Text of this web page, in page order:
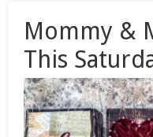
Mommy &
This